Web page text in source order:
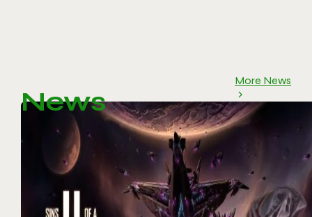
News
More News